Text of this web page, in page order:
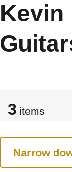
Kevin
3 items
Narrow